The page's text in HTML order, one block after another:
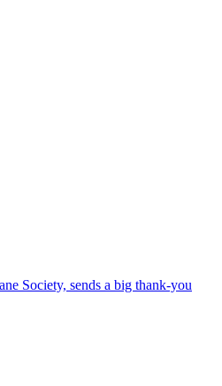
Society, sends a big thank-you